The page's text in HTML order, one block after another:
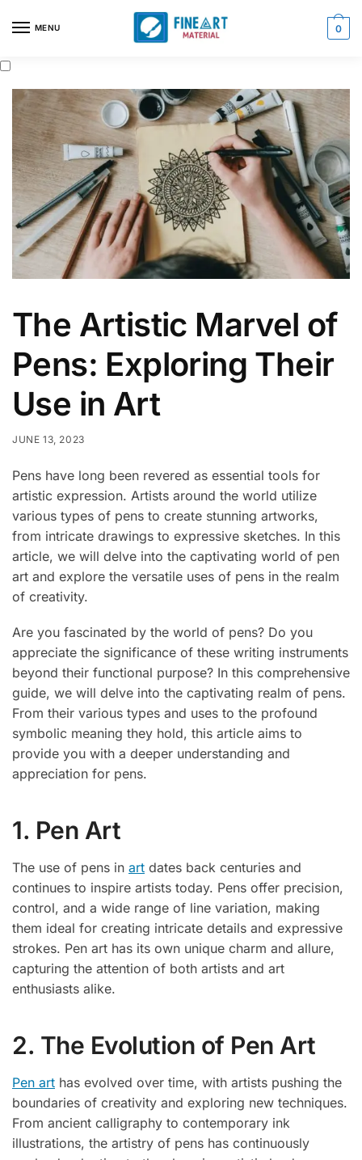
MENU 0
The Artistic Marvel of
Pens: Exploring Their
Use in Art
JUNE 13, 2023
Pens have long been revered as essential tools for
artistic expression. Artists around the world utilize
various types of pens to create stunning artworks,
from intricate drawings to expressive sketches. In this
article, we will delve into the captivating world of pen
art and explore the versatile uses of pens in the realm
of creativity.
Are you fascinated by the world of pens? Do you
appreciate the significance of these writing instruments
beyond their functional purpose? In this comprehensive
guide, we will delve into the captivating realm of pens.
From their various types and uses to the profound
symbolic meaning they hold, this article aims to
provide you with a deeper understanding and
appreciation for pens.
1. Pen Art
The use of pens in art dates back centuries and
continues to inspire artists today. Pens offer precision,
control, and a wide range of line variation, making
them ideal for creating intricate details and expressive
strokes. Pen art has its own unique charm and allure,
capturing the attention of both artists and art
enthusiasts alike.
2. The Evolution of Pen Art
Pen art has evolved over time, with artists pushing the
boundaries of creativity and exploring new techniques.
From ancient calligraphy to contemporary ink
illustrations, the artistry of pens has continuously